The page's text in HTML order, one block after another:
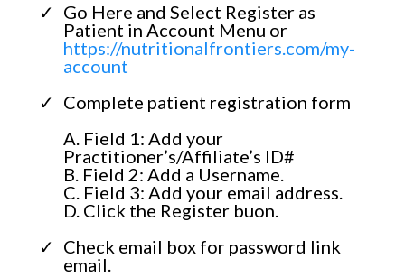
Go Here and Select Register as
Patient in Account Menu or
https://nutritionalfrontiers.com/my-
account
Complete patient registration form
A. Field 1: Add your
Practitioner’s/Affiliate’s ID#
B. Field 2: Add a Username.
C. Field 3: Add your email address.
D. Click the Register buon.
Check email box for password link
email.